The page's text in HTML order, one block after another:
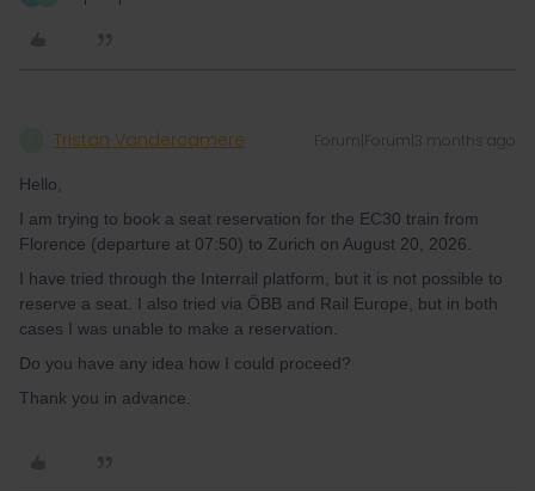
Tristan Vandercamere Forum|Forum|3 months ago
Hello,
I am trying to book a seat reservation for the EC30 train from
Florence (departure at 07:50) to Zurich on August 20, 2026.
I have tried through the Interrail platform, but it is not possible to
reserve a seat. I also tried via ÖBB and Rail Europe, but in both
cases I was unable to make a reservation.
Do you have any idea how I could proceed?
Thank you in advance.